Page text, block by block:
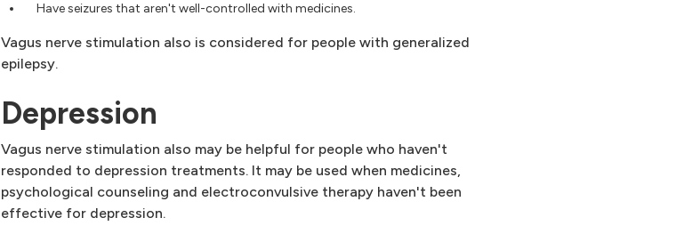
Have seizures that aren't well-controlled with medicines.
Vagus nerve stimulation also is considered for people with generalized
epilepsy.
Depression
Vagus nerve stimulation also may be helpful for people who haven't
responded to depression treatments. It may be used when medicines,
psychological counseling and electroconvulsive therapy haven't been
effective for depression.